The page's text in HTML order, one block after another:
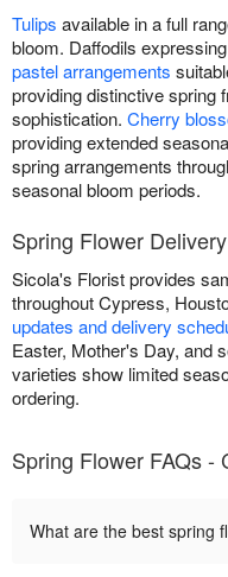
Tulips available in a full
bloom. Daffodils
pastel arrangements
providing distinctive spring
sophistication. Cherry
providing extended
spring arrangements
seasonal bloom periods.
Spring Flower
Sicola's Florist provides
throughout Cypress,
updates and delivery
Easter, Mother's Day, and
varieties show limited
ordering.
Spring Flower FAQs -
What are the best spring